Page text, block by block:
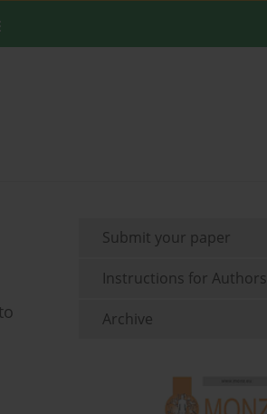
Submit your paper
Instructions for Authors
Archive